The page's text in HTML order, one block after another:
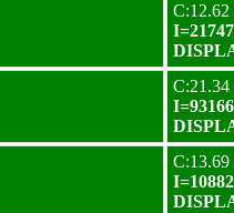
C:12.62
C:21.34
C:13.69